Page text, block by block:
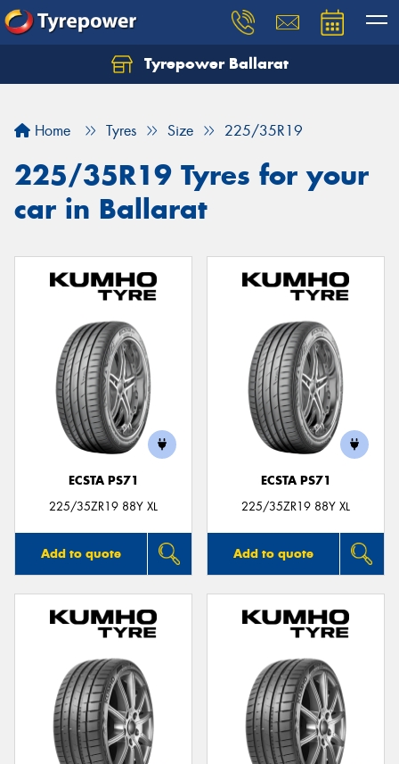
Tyrepower Ballarat
Home Tyres Size 225/35R19
225/35R19 Tyres for your
car in Ballarat
ECSTA PS71
225/35ZR19 88Y XL
Add to quote
ECSTA PS71
225/35ZR19 88Y XL
Add to quote